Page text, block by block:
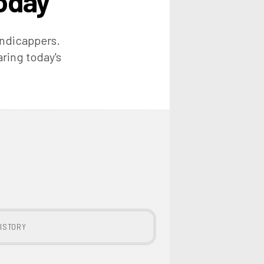
today's